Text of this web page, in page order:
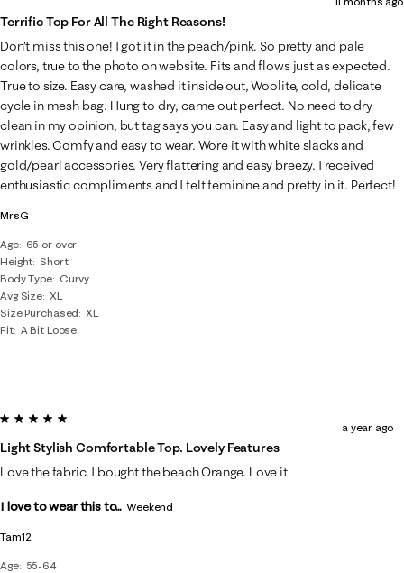
MrsG
Age
65 or over
Height Short
Body Type
Curvy
Avg Size XL
Size Purchased
XL
Fit A Bit Loose
Terrific Top For All The Right Reasons!
Don’t miss this one! I got it in the peach/pink. So pretty and pale
colors, true to the photo on website. Fits and flows just as expected.
True to size. Easy care, washed it inside out, Woolite, cold, delicate
cycle in mesh bag. Hung to dry, came out perfect. No need to dry
clean in my opinion, but tag says you can. Easy and light to pack, few
wrinkles. Comfy and easy to wear. Wore it with white slacks and
gold/pearl accessories. Very flattering and easy breezy. I received
enthusiastic compliments and I felt feminine and pretty in it. Perfect!
Tam12
Age
55-64
5 out of 5 stars.
Light Stylish Comfortable Top. Lovely Features
a year ago
Love the fabric. I bought the beach Orange. Love it
I love to wear this to... Weekend